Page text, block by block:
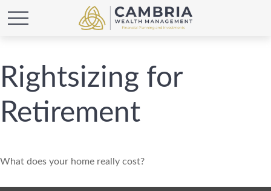
Rightsizing for
Retirement
What does your home really cost?